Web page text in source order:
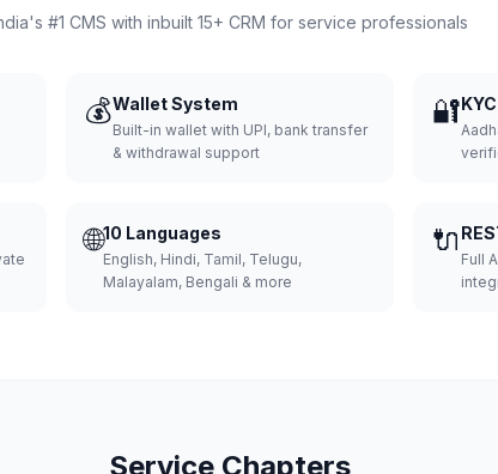
#1 CMS with inbuilt 15+ CRM for service professionals
💰Wallet System
Built-in wallet with UPI, bank transfer
& withdrawal support
🔐
🌐10 Languages
English, Hindi, Tamil, Telugu,
Malayalam, Bengali & more
🔌
Full
Service Chapters